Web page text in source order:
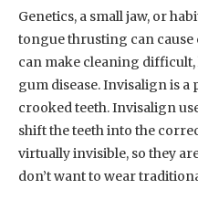
Genetics, a small jaw, or
tongue thrusting can cause
can make cleaning
gum disease. Invisalign is
crooked teeth. Invisalign
shift the teeth into the
virtually invisible, so they
don’t want to wear